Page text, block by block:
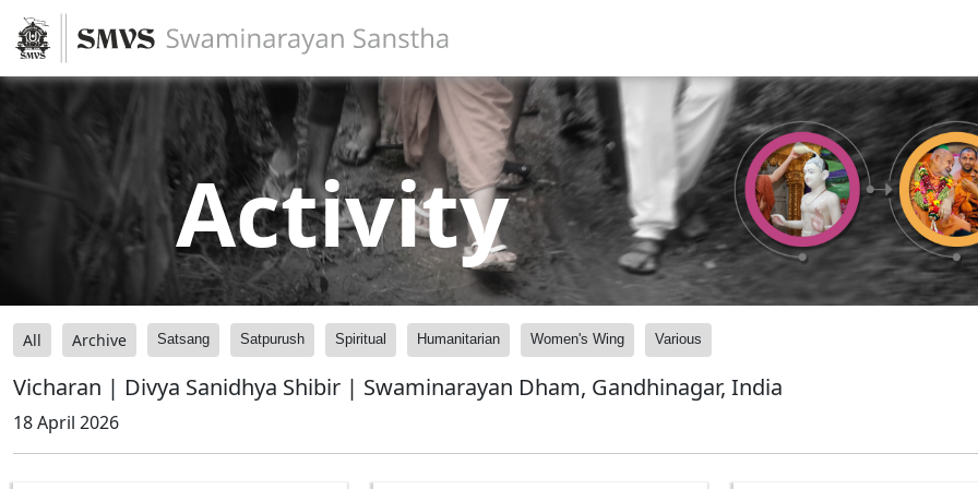
Activity
All Archive Satsang Satpurush Spiritual Humanitarian Women's Wing Various
Vicharan | Divya Sanidhya Shibir | Swaminarayan Dham, Gandhinagar, India
18 April 2026